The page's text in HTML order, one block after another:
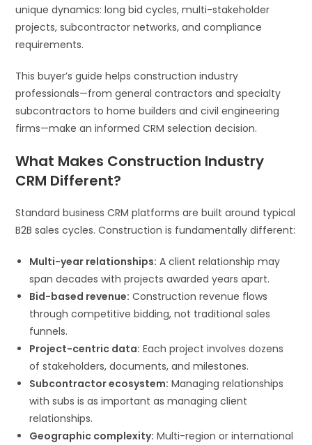
unique dynamics: long bid cycles, multi-stakeholder
projects, subcontractor networks, and compliance
requirements.
This buyer’s guide helps construction industry
professionals—from general contractors and specialty
subcontractors to home builders and civil engineering
firms—make an informed CRM selection decision.
What Makes Construction Industry
CRM Different?
Standard business CRM platforms are built around typical
B2B sales cycles. Construction is fundamentally different:
Multi-year relationships: A client relationship may
span decades with projects awarded years apart.
Bid-based revenue: Construction revenue flows
through competitive bidding, not traditional sales
funnels.
Project-centric data: Each project involves dozens
of stakeholders, documents, and milestones.
Subcontractor ecosystem: Managing relationships
with subs is as important as managing client
relationships.
Geographic complexity: Multi-region or international